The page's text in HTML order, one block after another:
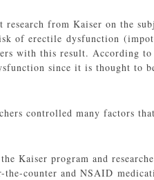
research from Kaiser on the
of erectile dysfunction
with this result. According
since it is thought to
controlled many factors
Kaiser program and
counter and NSAID